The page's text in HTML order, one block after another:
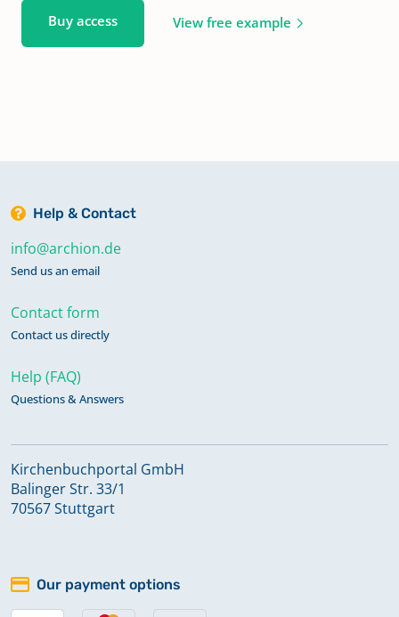
Buy access View free example
Help & Contact
info@archion.de
Send us an email
Contact form
Contact us directly
Help (FAQ)
Questions & Answers
Kirchenbuchportal GmbH
Balinger Str. 33/1
70567 Stuttgart
Our payment options